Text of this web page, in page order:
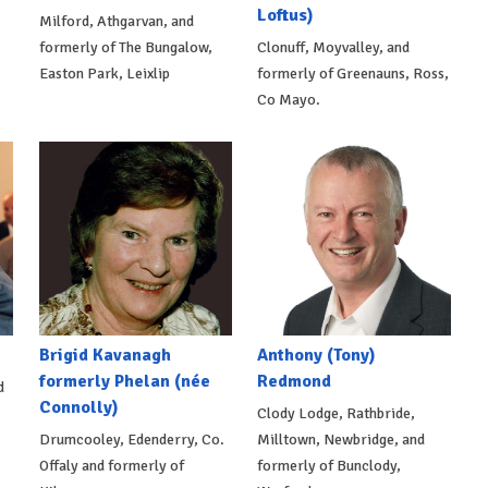
Milford, Athgarvan, and
formerly of The Bungalow,
Easton Park, Leixlip
Loftus)
Clonuff, Moyvalley, and
formerly of Greenauns, Ross,
Co Mayo.
Brigid Kavanagh
formerly Phelan (née
Connolly)
Drumcooley, Edenderry, Co.
Offaly and formerly of
Anthony (Tony)
Redmond
Clody Lodge, Rathbride,
Milltown, Newbridge, and
formerly of Bunclody,